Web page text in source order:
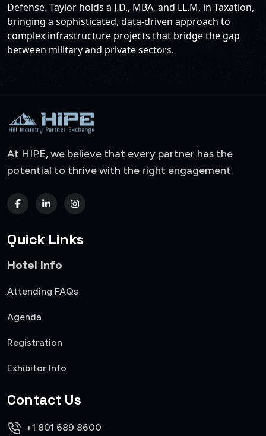
Defense. Taylor holds a J.D., MBA, and LL.M. in Taxation,
bringing a sophisticated, data-driven approach to
complex infrastructure projects that bridge the gap
between military and private sectors.
At HIPE, we believe that every partner has the
potential to thrive with the right engagement.
Quick Links
Hotel Info
Attending FAQs
Agenda
Registration
Exhibitor Info
Contact Us
+1 801 689 8600